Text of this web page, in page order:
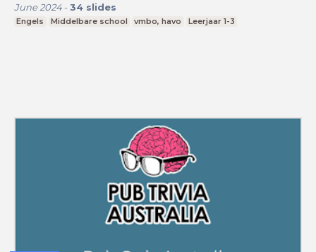
June 2024- 34 slides
Engels Middelbare school vmbo, havo Leerjaar 1-3